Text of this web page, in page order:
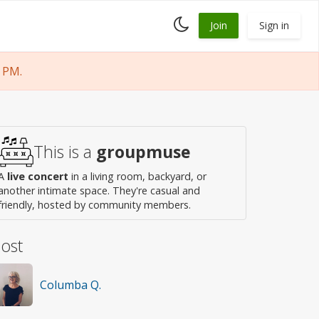
Toggle
dark
Join Sign in
This is a groupmuse
live concert in a living room, backyard, or
intimate space. They're casual and
hosted by community members.
Columba Q.